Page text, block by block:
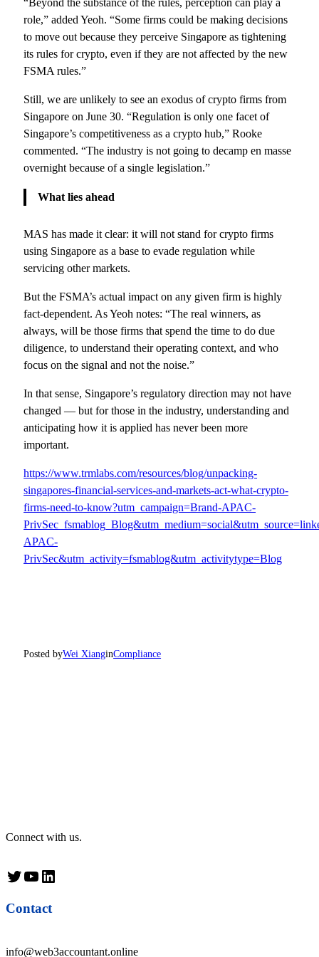
“Beyond the substance of the rules, perception can play a
role,” added Yeoh. “Some firms could be making decisions
to move out because they perceive Singapore as tightening
its rules for crypto, even if they are not affected by the new
FSMA rules.”
Still, we are unlikely to see an exodus of crypto firms from
Singapore on June 30. “Regulation is only one facet of
Singapore’s competitiveness as a crypto hub,” Rooke
commented. “The industry is not going to decamp en masse
overnight because of a single legislation.”
What lies ahead
MAS has made it clear: it will not stand for crypto firms
using Singapore as a base to evade regulation while
servicing other markets.
But the FSMA’s actual impact on any given firm is highly
fact-dependent. As Yeoh notes: “The real winners, as
always, will be those firms that spend the time to do due
diligence, to understand their operating context, and who
focus on the signal and not the noise.”
In that sense, Singapore’s regulatory direction may not have
changed — but for those in the industry, understanding and
anticipating how it is applied has never been more
important.
https://www.trmlabs.com/resources/blog/unpacking-
singapores-financial-services-and-markets-act-what-crypto-
firms-need-to-know?utm_campaign=Brand-APAC-
APAC-
PrivSec&utm_activity=fsmablog&utm_activitytype=Blog
Posted byWei XianginCompliance
Connect with us.
Twitter YouTube LinkedIn
Contact
info@web3accountant.online